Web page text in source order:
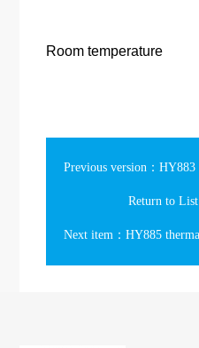
Room temperature
Return to List